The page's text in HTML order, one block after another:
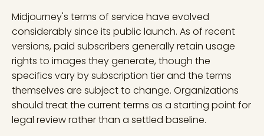
Midjourney's terms of service have evolved
considerably since its public launch. As of recent
versions, paid subscribers generally retain usage
rights to images they generate, though the
specifics vary by subscription tier and the terms
themselves are subject to change. Organizations
should treat the current terms as a starting point for
legal review rather than a settled baseline.